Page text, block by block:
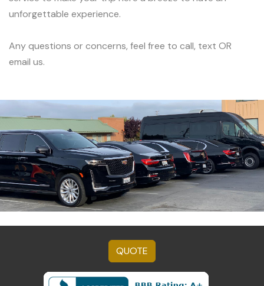
unforgettable experience.
Any questions or concerns, feel free to call, text OR
email us.
QUOTE